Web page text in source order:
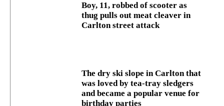
Boy, 11, robbed of scooter as
thug pulls out meat cleaver in
Carlton street attack
The dry ski slope in Carlton that
was loved by tea-tray sledgers
and became a popular venue for
birthday parties